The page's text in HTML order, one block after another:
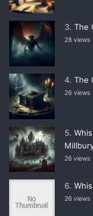
The
28 views
The
26 views
26 views
26 views